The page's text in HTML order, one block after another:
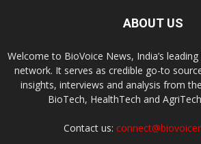
ABOUT US
Welcome to BioVoice News, India’s
network. It serves as credible go-to
insights, interviews and analysis from
BioTech, HealthTech and
Contact us: